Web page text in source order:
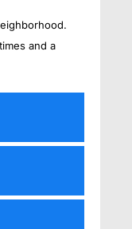
and a